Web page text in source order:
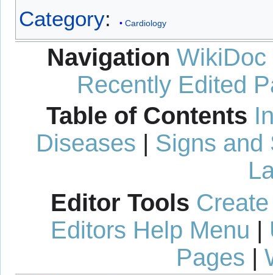
Category: Cardiology
Navigation WikiDoc
Recently Edited
Table of Contents
Diseases | Signs and
Editor Tools
Editors Help Menu |
Pages |